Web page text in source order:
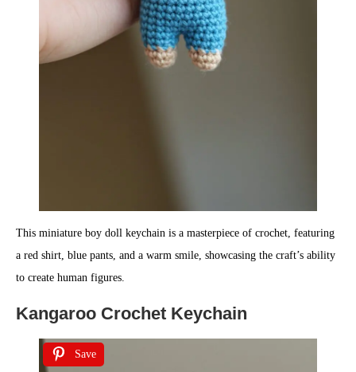
This miniature boy doll keychain is a masterpiece of crochet, featuring
a red shirt, blue pants, and a warm smile, showcasing the craft’s ability
to create human figures.
Kangaroo Crochet Keychain
Save